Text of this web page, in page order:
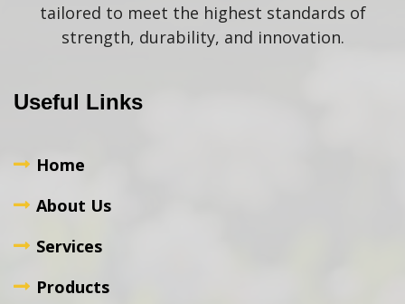
tailored to meet the highest standards of
strength, durability, and innovation.
Useful Links
Home
About Us
Services
Products